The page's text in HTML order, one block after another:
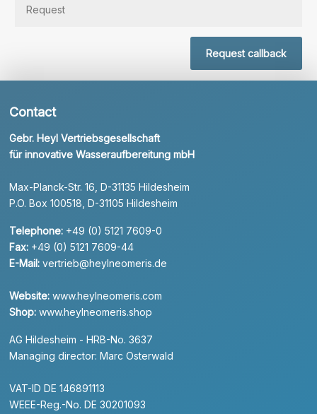
Request callback
Contact
Gebr. Heyl Vertriebsgesellschaft
für innovative Wasseraufbereitung mbH
Max-Planck-Str. 16, D-31135 Hildesheim
P.O. Box 100518, D-31105 Hildesheim
Telephone: +49 (0) 5121 7609-0
Fax: +49 (0) 5121 7609-44
E-Mail: vertrieb@heylneomeris.de
Website: www.heylneomeris.com
Shop: www.heylneomeris.shop
AG Hildesheim - HRB-No. 3637
Managing director: Marc Osterwald
VAT-ID DE 146891113
WEEE-Reg.-No. DE 30201093